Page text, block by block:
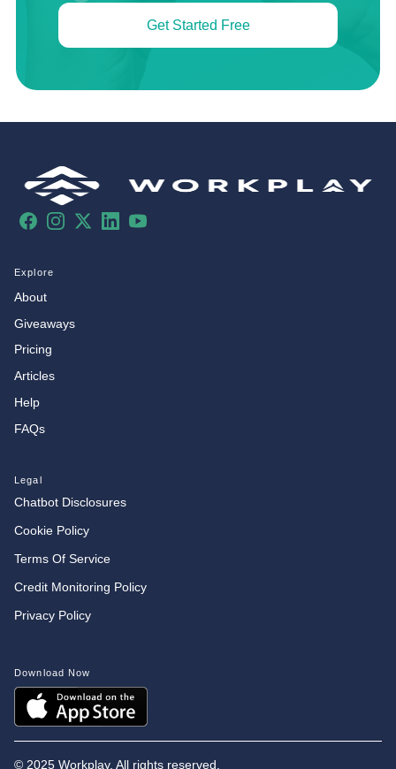
Get Started Free
FacebookInstagram
X LinkedInYouTube
Explore
About
Giveaways
Pricing
Articles
Help
FAQs
Legal
Chatbot Disclosures
Cookie Policy
Terms Of Service
Credit Monitoring Policy
Privacy Policy
Download Now
© 2025 Workplay. All rights reserved.